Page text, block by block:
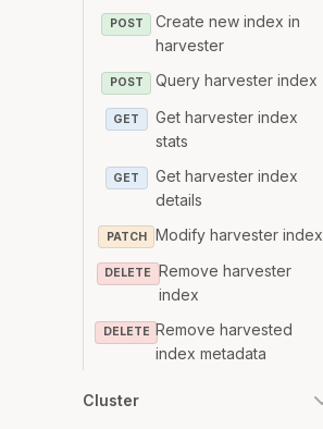
POST
Create new index in
harvester
POST Query harvester index
GET
Get harvester index
stats
GET
Get harvester index
details
PATCH Modify harvester index
DELETE
Remove harvester
index
DELETE Remove harvested
index metadata
Cluster